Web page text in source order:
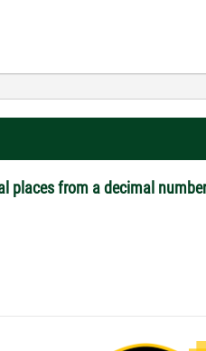
places from a decimal